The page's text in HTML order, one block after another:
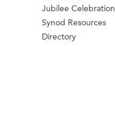
Jubilee Celebration
Synod Resources
Directory